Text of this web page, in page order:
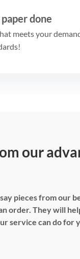
done
meets your
our
pieces from our
order. They will
service can do for